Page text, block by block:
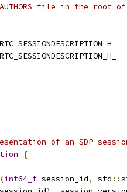
file in the root
of an SDP
{
(int64_t session_id, std ::